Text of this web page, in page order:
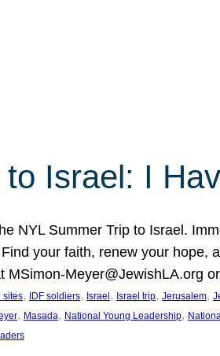
Israel: I
NYL Summer Trip to Israel.
your faith, renew your hope,
MSimon-Meyer@JewishLA.org
sites, IDF soldiers, Israel , Israel trip, Jerusalem,
, Masada, National Young Leadership,